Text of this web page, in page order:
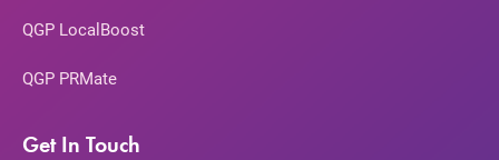
QGP LocalBoost
QGP PRMate
Get In Touch